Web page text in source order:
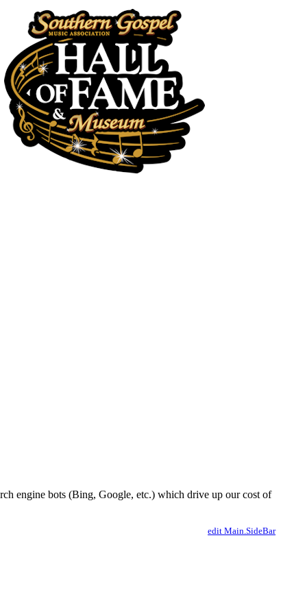
engine bots (Bing, Google, etc.) which drive up our cost of
edit Main.SideBar